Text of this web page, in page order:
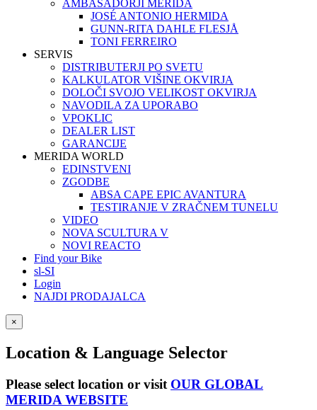
AMBASADORJI MERIDA
JOSÉ ANTONIO HERMIDA
GUNN-RITA DAHLE FLESJÅ
TONI FERREIRO
SERVIS
DISTRIBUTERJI PO SVETU
KALKULATOR VIŠINE OKVIRJA
DOLOČI SVOJO VELIKOST OKVIRJA
NAVODILA ZA UPORABO
VPOKLIC
DEALER LIST
GARANCIJE
MERIDA WORLD
EDINSTVENI
ZGODBE
ABSA CAPE EPIC AVANTURA
TESTIRANJE V ZRAČNEM TUNELU
VIDEO
NOVA SCULTURA V
NOVI REACTO
Find your Bike
sl-SI
Login
NAJDI PRODAJALCA
×
Location & Language Selector
Please select location or visit OUR GLOBAL
MERIDA WEBSITE